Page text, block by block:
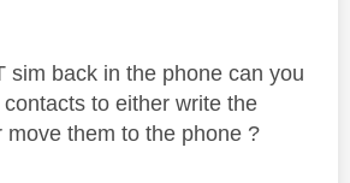
sim back in the phone can you
to either write the
move them to the phone ?